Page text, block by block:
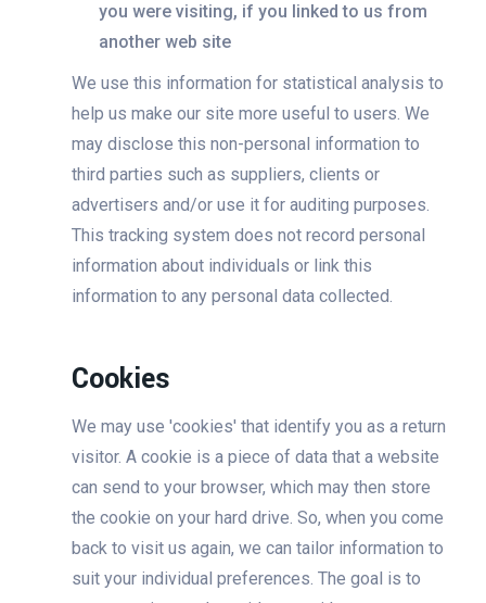
you were visiting, if you linked to us from
another web site
We use this information for statistical analysis to
help us make our site more useful to users. We
may disclose this non-personal information to
third parties such as suppliers, clients or
advertisers and/or use it for auditing purposes.
This tracking system does not record personal
information about individuals or link this
information to any personal data collected.
Cookies
We may use 'cookies' that identify you as a return
visitor. A cookie is a piece of data that a website
can send to your browser, which may then store
the cookie on your hard drive. So, when you come
back to visit us again, we can tailor information to
suit your individual preferences. The goal is to